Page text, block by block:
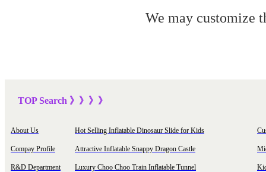
We may customize
TOP Search 》》》 》
About Us
Compay Profile
R&D Department
Hot Selling Inflatable Dinosaur Slide for Kids
Attractive Inflatable Snappy Dragon Castle
Luxury Choo Choo Train Inflatable Tunnel